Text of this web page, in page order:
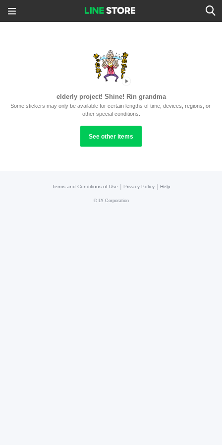
elderly project! Shine! Rin grandma
Some stickers may only be available for certain lengths of time, devices, regions, or
other special conditions.
See other items
Terms and Conditions of Use Privacy Policy Help
© LY Corporation